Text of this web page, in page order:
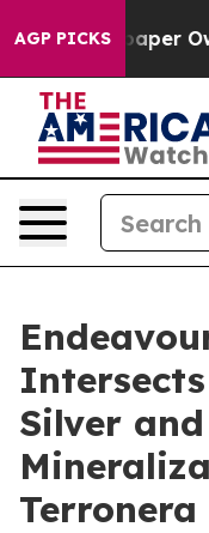
AGP PICKSOwner Calls
Silver